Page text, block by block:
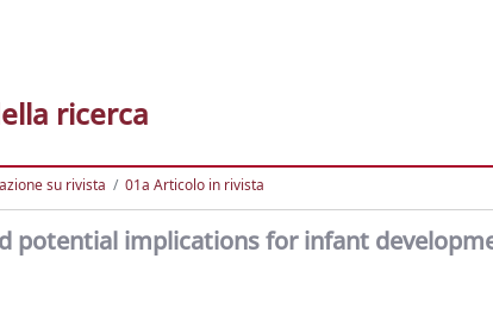
ricerca
su rivista 01a Articolo in rivista
potential implications for infant